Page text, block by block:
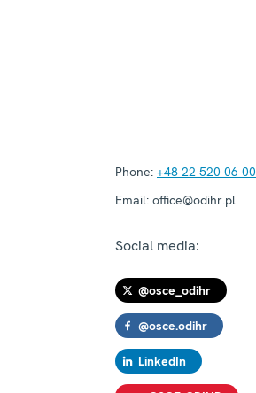
Phone: +48 22 520 06 00
Email: office@odihr.pl
Social media:
@osce_odihr
@osce.odihr
LinkedIn